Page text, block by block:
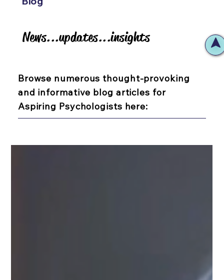
News...updates...insights
News...updates...insights
Browse numerous thought-provoking
and informative blog articles for
Aspiring Psychologists here: